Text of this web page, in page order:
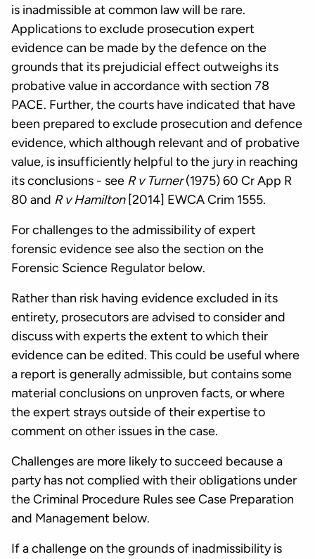
is inadmissible at common law will be rare.
Applications to exclude prosecution expert
evidence can be made by the defence on the
grounds that its prejudicial effect outweighs its
probative value in accordance with section 78
PACE. Further, the courts have indicated that have
been prepared to exclude prosecution and defence
evidence, which although relevant and of probative
value, is insufficiently helpful to the jury in reaching
its conclusions - see R v Turner(1975) 60 Cr App R
80 and R v Hamilton[2014] EWCA Crim 1555.
For challenges to the admissibility of expert
forensic evidence see also the section on the
Forensic Science Regulator below.
Rather than risk having evidence excluded in its
entirety, prosecutors are advised to consider and
discuss with experts the extent to which their
evidence can be edited. This could be useful where
a report is generally admissible, but contains some
material conclusions on unproven facts, or where
the expert strays outside of their expertise to
comment on other issues in the case.
Challenges are more likely to succeed because a
party has not complied with their obligations under
the Criminal Procedure Rules see Case Preparation
and Management below.
If a challenge on the grounds of inadmissibility is